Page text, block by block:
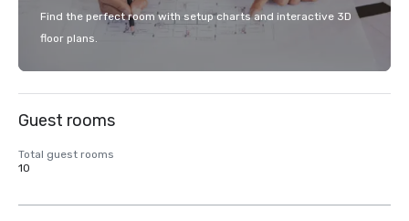
Find the perfect room with setup charts and interactive 3D
floor plans.
Guest rooms
Total guest rooms
10